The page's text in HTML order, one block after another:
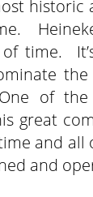
historic
time.
of the
great
and all
and